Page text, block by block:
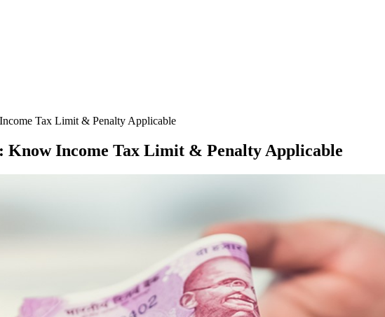
Tax Limit & Penalty Applicable
Know Income Tax Limit & Penalty Applicable